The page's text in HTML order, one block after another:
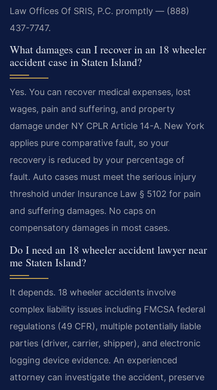
Law Offices Of SRIS, P.C. promptly — (888)
437-7747.
What damages can I recover in an 18 wheeler
accident case in Staten Island?
Yes. You can recover medical expenses, lost
wages, pain and suffering, and property
damage under NY CPLR Article 14-A. New York
applies pure comparative fault, so your
recovery is reduced by your percentage of
fault. Auto cases must meet the serious injury
threshold under Insurance Law § 5102 for pain
and suffering damages. No caps on
compensatory damages in most cases.
Do I need an 18 wheeler accident lawyer near
me Staten Island?
It depends. 18 wheeler accidents involve
complex liability issues including FMCSA federal
regulations (49 CFR), multiple potentially liable
parties (driver, carrier, shipper), and electronic
logging device evidence. An experienced
attorney can investigate the accident, preserve